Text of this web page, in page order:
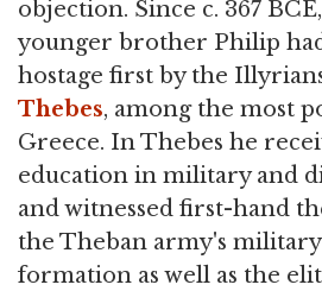
objection. Since c. 367
younger brother Philip
hostage first by the
Thebes, among the most
Greece. In Thebes he
education in military and
and witnessed first-hand
the Theban army's military
formation as well as the